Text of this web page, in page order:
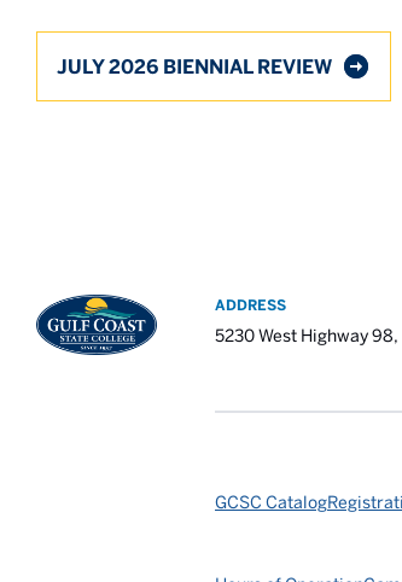
JULY 2026 BIENNIAL REVIEW
ADDRESS
5230 West Highway 98,
GCSC Catalog